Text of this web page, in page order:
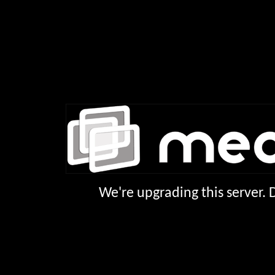
We're upgrading this server.